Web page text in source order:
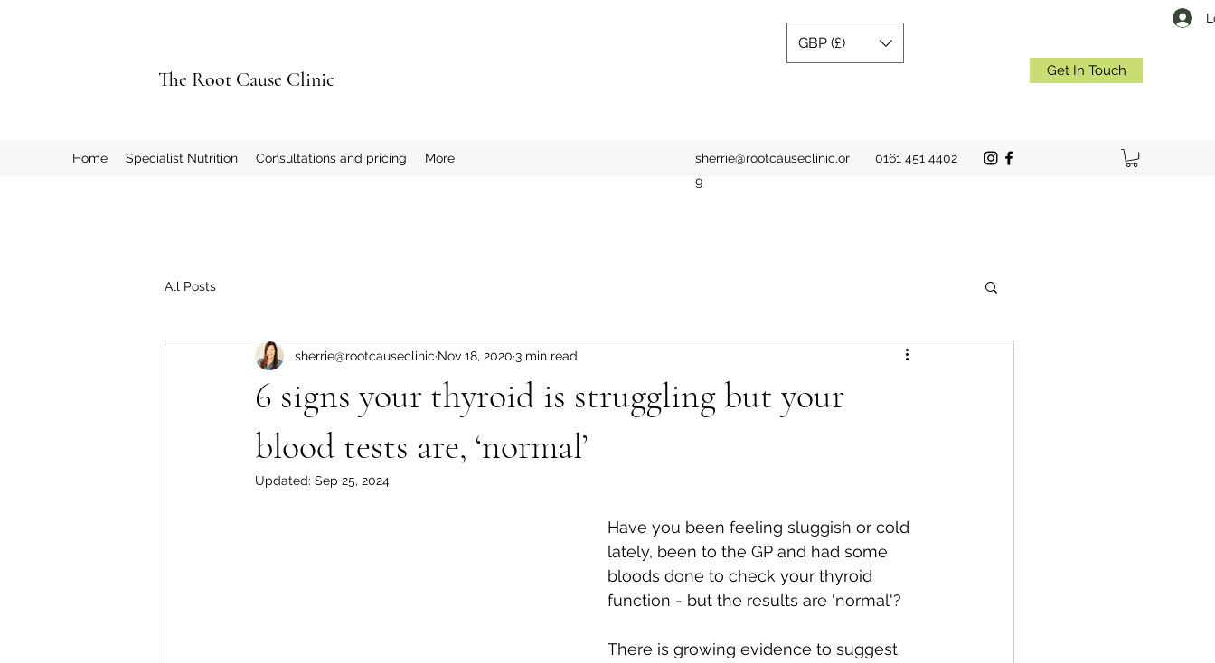
The Root Cause Clinic Get In Touch
GBP (£)
Home Specialist Nutrition Consultations and pricing More
sherrie@rootcauseclinic.or
g
0161 451 4402
All Posts
6 signs your thyroid is struggling but your
blood tests are, ‘normal’
sherrie@rootcauseclinic Nov 18, 2020 3 min read
Updated: Sep 25, 2024
Have you been feeling sluggish or cold
lately, been to the GP and had some
bloods done to check your thyroid
function - but the results are 'normal'?
There is growing evidence to suggest